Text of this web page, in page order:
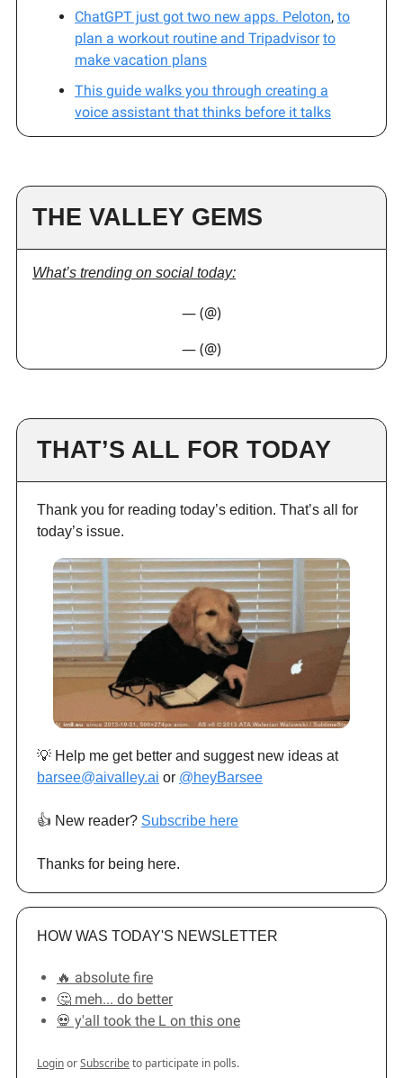
ChatGPT just got two new apps. Peloton, to
plan a workout routine and Tripadvisor to
make vacation plans
This guide walks you through creating a
voice assistant that thinks before it talks
THE VALLEY GEMS
What’s trending on social today:
— (@)
— (@)
THAT’S ALL FOR TODAY
Thank you for reading today’s edition. That’s all for
today’s issue.
💡 Help me get better and suggest new ideas at
barsee@aivalley.ai or @heyBarsee
👍️ New reader? Subscribe here
Thanks for being here.
HOW WAS TODAY'S NEWSLETTER
🔥 absolute fire
🤔 meh... do better
💀 y'all took the L on this one
LoginorSubscribeto participate in polls.